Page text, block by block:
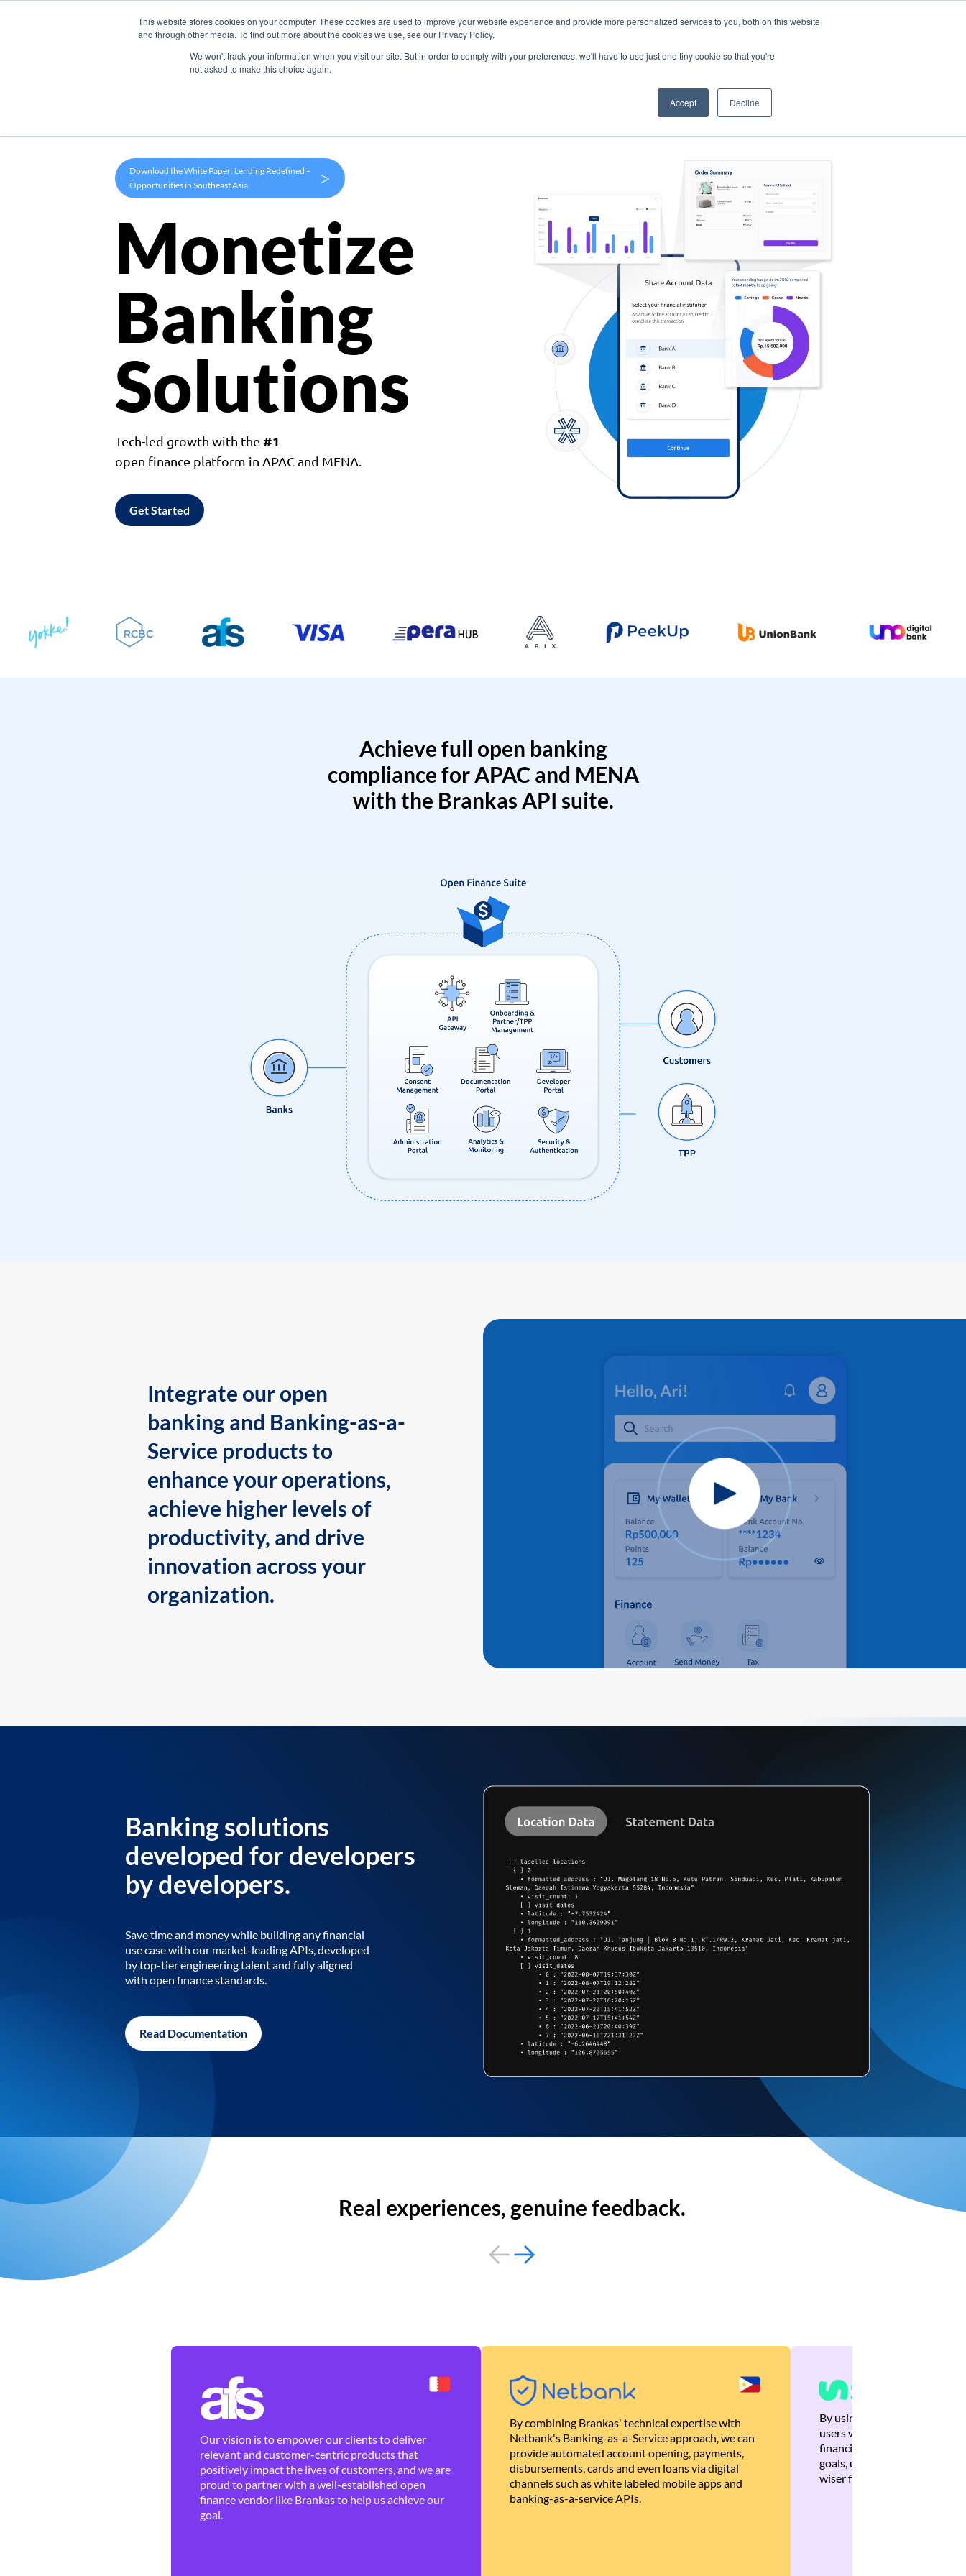
This website stores cookies on your computer. These cookies are used to improve your website experience and provide more personalized services to you, both on this website
and through other media. To find out more about the cookies we use, see our Privacy Policy.
We won't track your information when you visit our site. But in order to comply with your preferences, we'll have to use just one tiny cookie so that you're
not asked to make this choice again.
Accept Decline
Products Use Cases Company
Download the White Paper: Lending Redefined –
Opportunities in Southeast Asia
>
Monetize
Banking
Solutions
Tech-led growth with the #1
open finance platform in APAC and MENA.
Get Started
Achieve full open banking
compliance for APAC and MENA
with the Brankas API suite.
Integrate our open
banking and Banking-as-a-
Service products to
enhance your operations,
achieve higher levels of
productivity, and drive
innovation across your
organization.
Banking solutions
developed for developers
by developers.
Save time and money while building any financial
use case with our market-leading APIs, developed
by top-tier engineering talent and fully aligned
with open finance standards.
Read Documentation
Real experiences, genuine feedback.
Our vision is to empower our clients to deliver
relevant and customer-centric products that
positively impact the lives of customers, and we are
proud to partner with a well-established open
finance vendor like Brankas to help us achieve our
goal.
By combining Brankas' technical expertise with
Netbank's Banking-as-a-Service approach, we can
provide automated account opening, payments,
disbursements, cards and even loans via digital
channels such as white labeled mobile apps and
banking-as-a-service APIs.
By using Brankas APIs, we
users with quick,
financial recommendations
goals, ultimately helping
wiser financial decisions.